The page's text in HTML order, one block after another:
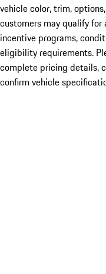
vehicle color, trim,
customers may qualify
incentive programs,
eligibility requirements.
complete pricing details,
confirm vehicle